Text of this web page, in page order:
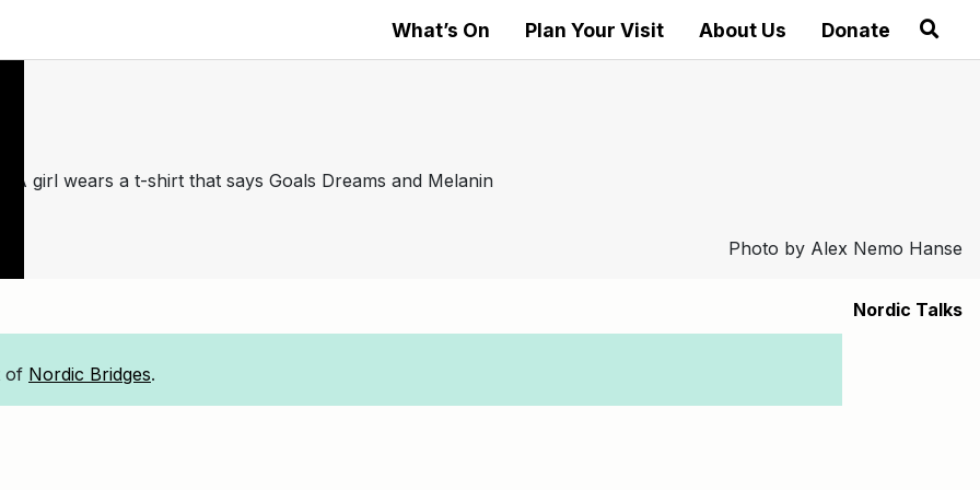
What’s On Plan Your Visit About Us Donate
Photo by Alex Nemo Hanse
Nordic Talks
of Nordic Bridges.